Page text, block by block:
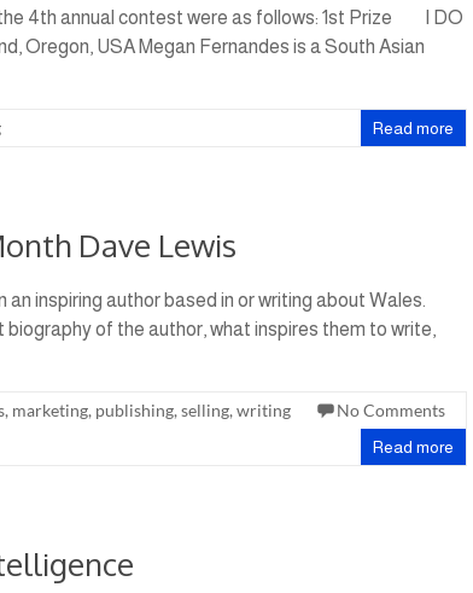
4th annual contest were as follows: 1st Prize I DO
Oregon, USA Megan Fernandes is a South Asian
Read more
Dave Lewis
inspiring author based in or writing about Wales.
of the author, what inspires them to write,
, marketing, publishing, selling, writing No Comments
Read more